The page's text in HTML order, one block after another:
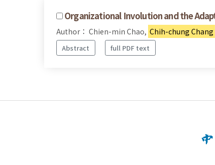
Organizational Involution and the
Author： Chien-min Chao, Chih-chung Chang
Abstract full PDF text